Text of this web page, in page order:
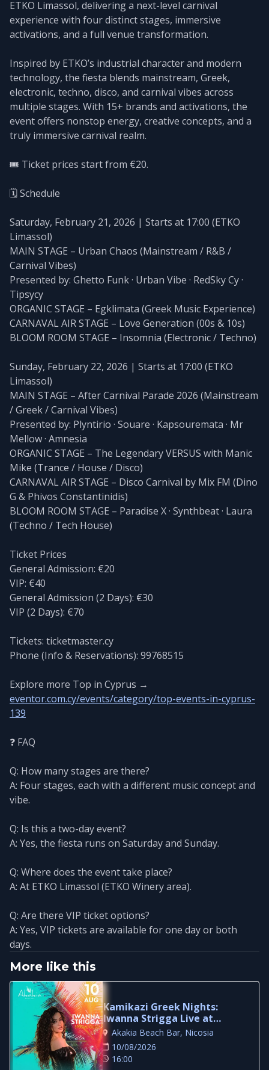
ETKO Limassol, delivering a next-level carnival
experience with four distinct stages, immersive
activations, and a full venue transformation.
Inspired by ETKO’s industrial character and modern
technology, the fiesta blends mainstream, Greek,
electronic, techno, disco, and carnival vibes across
multiple stages. With 15+ brands and activations, the
event offers nonstop energy, creative concepts, and a
truly immersive carnival realm.
🎟️ Ticket prices start from €20.
🗓️ Schedule
Saturday, February 21, 2026 | Starts at 17:00 (ETKO
Limassol)
MAIN STAGE – Urban Chaos (Mainstream / R&B /
Carnival Vibes)
Presented by: Ghetto Funk · Urban Vibe · RedSky Cy ·
Tipsycy
ORGANIC STAGE – Egklimata (Greek Music Experience)
CARNAVAL AIR STAGE – Love Generation (00s & 10s)
BLOOM ROOM STAGE – Insomnia (Electronic / Techno)
Sunday, February 22, 2026 | Starts at 17:00 (ETKO
Limassol)
MAIN STAGE – After Carnival Parade 2026 (Mainstream
/ Greek / Carnival Vibes)
Presented by: Plyntirio · Souare · Kapsouremata · Mr
Mellow · Amnesia
ORGANIC STAGE – The Legendary VERSUS with Manic
Mike (Trance / House / Disco)
CARNAVAL AIR STAGE – Disco Carnival by Mix FM (Dino
G & Phivos Constantinidis)
BLOOM ROOM STAGE – Paradise X · Synthbeat · Laura
(Techno / Tech House)
Ticket Prices
General Admission: €20
VIP: €40
General Admission (2 Days): €30
VIP (2 Days): €70
Tickets: ticketmaster.cy
Phone (Info & Reservations): 99768515
Explore more Top in Cyprus →
eventor.com.cy/events/category/top-events-in-cyprus-
139
❓ FAQ
Q: How many stages are there?
A: Four stages, each with a different music concept and
vibe.
Q: Is this a two-day event?
A: Yes, the fiesta runs on Saturday and Sunday.
Q: Where does the event take place?
A: At ETKO Limassol (ETKO Winery area).
Q: Are there VIP ticket options?
A: Yes, VIP tickets are available for one day or both
days.
More like this
Kamikazi Greek Nights:
Iwanna Strigga Live at
Akakia Beach Bar
Akakia Beach Bar, Nicosia
10/08/2026
16:00